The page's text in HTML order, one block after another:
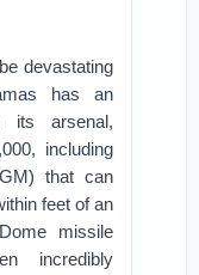
devastating
has an
its arsenal,
including
that can
feet of an
missile
incredibly